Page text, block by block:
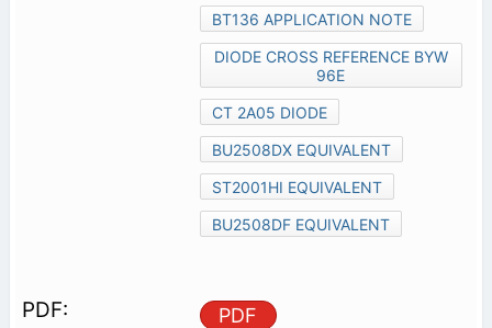
BT136 APPLICATION NOTE
DIODE CROSS REFERENCE BYW
96E
CT 2A05 DIODE
BU2508DX EQUIVALENT
ST2001HI EQUIVALENT
BU2508DF EQUIVALENT
PDF